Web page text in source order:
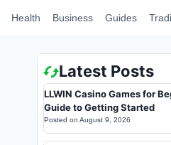
Health Business Guides
Latest Posts
LLWIN Casino Games for
Guide to Getting Started
Posted on August 9, 2026